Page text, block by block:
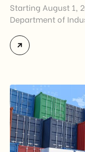
Starting August 1,
Department of
Certificates of
Certification of
Industry and
step in […]